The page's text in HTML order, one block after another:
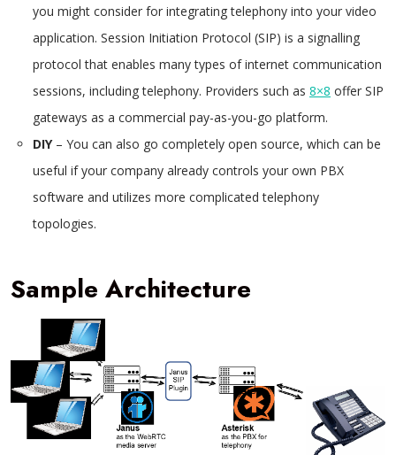
you might consider for integrating telephony into your video
application. Session Initiation Protocol (SIP) is a signalling
protocol that enables many types of internet communication
sessions, including telephony. Providers such as 8×8 offer SIP
gateways as a commercial pay-as-you-go platform.
DIY– You can also go completely open source, which can be
useful if your company already controls your own PBX
software and utilizes more complicated telephony
topologies.
Sample Architecture